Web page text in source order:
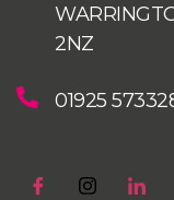
2NZ
01925